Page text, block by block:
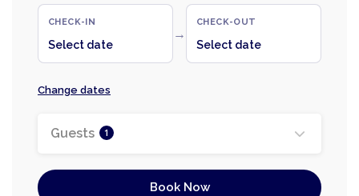
CHECK-IN
Select date
→
CHECK-OUT
Select date
Change dates
Guests 1
Book Now